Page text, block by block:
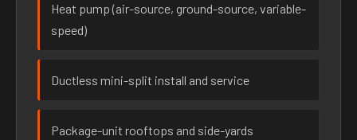
Heat pump (air-source, ground-source, variable-
speed)
Ductless mini-split install and service
Package-unit rooftops and side-yards